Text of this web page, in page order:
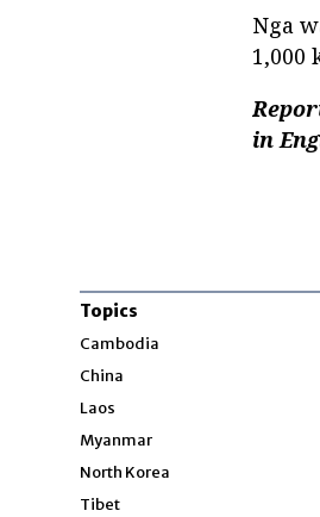
Nga
1,000
in
Topics
Cambodia
China
Laos
Myanmar
North Korea
Tibet